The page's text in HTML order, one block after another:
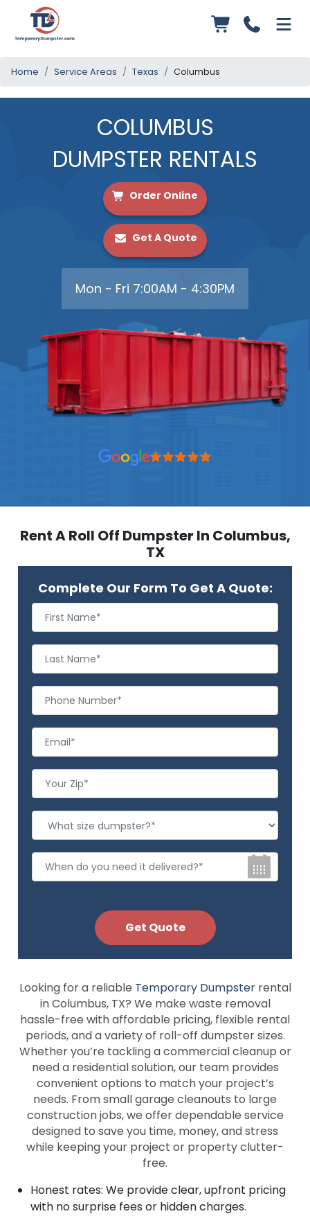
Home Service Areas Texas Columbus
COLUMBUS
DUMPSTER RENTALS
Order Online
Get A Quote
Mon - Fri 7:00AM - 4:30PM
Looking for a reliable Temporary Dumpsterrental
in Columbus, TX? We make waste removal
hassle-free with affordable pricing, flexible rental
periods, and a variety of roll-off dumpster sizes.
Whether you’re tackling a commercial cleanup or
need a residential solution, our team provides
convenient options to match your project’s
needs. From small garage cleanouts to large
construction jobs, we offer dependable service
designed to save you time, money, and stress
while keeping your project or property clutter-
free.
Honest rates: We provide clear, upfront pricing
with no surprise fees or hidden charges.
Rent A Roll Off Dumpster In Columbus,
TX
Complete Our Form To Get A Quote: